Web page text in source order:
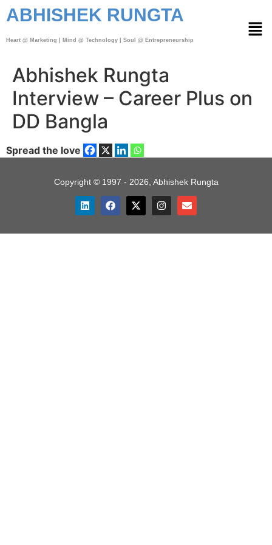
ABHISHEK RUNGTA
Heart @ Marketing | Mind @ Technology | Soul @ Entrepreneurship
Abhishek Rungta
Interview – Career Plus on
DD Bangla
Spread the love
Copyright © 1997 - 2026, Abhishek Rungta